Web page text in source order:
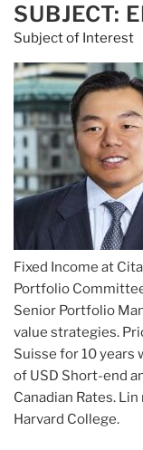
ON
SUBJECT:
Subject of Interest
Fixed Income at
Portfolio
Senior Portfolio
value strategies.
Suisse for 10 years
of USD Short-end
Canadian Rates.
Harvard College.